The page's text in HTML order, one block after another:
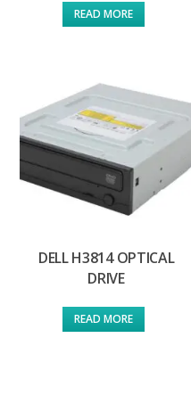
READ MORE
DELL H3814 OPTICAL
DRIVE
READ MORE